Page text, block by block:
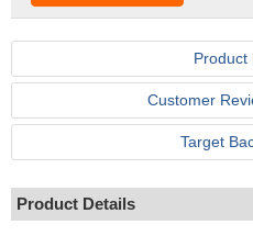
Product
Customer
Target
Product Details